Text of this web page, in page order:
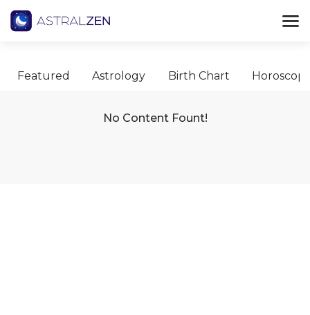
Featured Astrology Birth Chart
No Content Fount!